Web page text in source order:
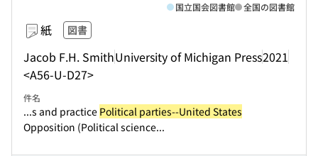
紙 図書
Jacob F.H. SmithUniversity of Michigan Press2021
<A56-U-D27>
国立国会図書館 全国の図書館
件名
...s and practice Political parties--United States
Opposition (Political science...